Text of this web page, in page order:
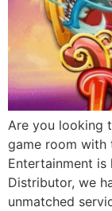
Are you looking
game room with
Entertainment is
Distributor, we
unmatched